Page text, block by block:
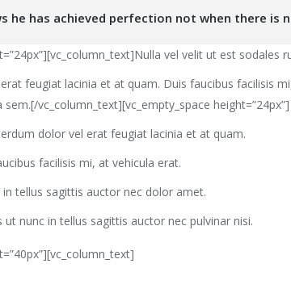
he has achieved perfection not when there
vel velit ut est
feugiat lacinia et at quam. Duis faucibus facilisis
vc_column_text][vc_empty_space height=”24px”]
dolor vel erat feugiat lacinia et at quam.
facilisis mi, at vehicula erat.
tellus sagittis auctor nec dolor amet.
ut nunc in tellus sagittis auctor nec pulvinar nisi.